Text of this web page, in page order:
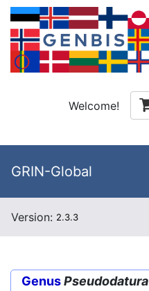
Welcome!
GRIN-Global
Version: 2.3.3
GenusPseudodatura